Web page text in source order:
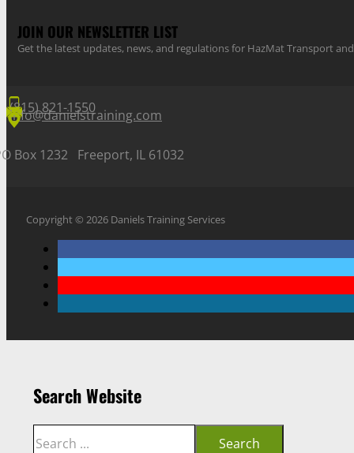
JOIN OUR NEWSLETTER LIST
Get the latest updates, news, and regulations for HazMat Transport
(815) 821-1550
info@danielstraining.com
Box 1232 Freeport, IL 61032
Copyright © 2026 Daniels Training Services
Search Website
Search